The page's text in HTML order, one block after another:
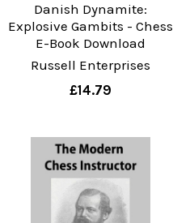
Danish Dynamite:
Explosive Gambits - Chess
E-Book Download
Russell Enterprises
£14.79